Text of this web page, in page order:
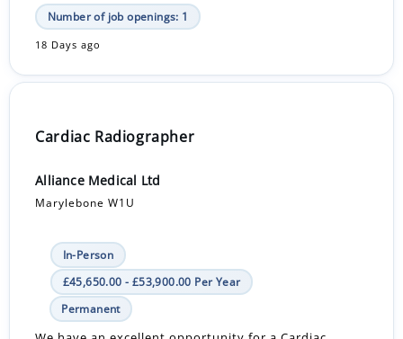
Number of job openings: 1
18 Days ago
Cardiac Radiographer
Alliance Medical Ltd
Marylebone W1U
In-Person
£45,650.00 - £53,900.00 Per Year
Permanent